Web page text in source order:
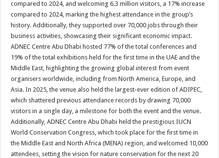
compared to 2024, and welcoming 6.3 million visitors, a 17% increase
compared to 2024, marking the highest attendance in the group’s
history. Additionally, they supported over 70,000 jobs through their
business activities, showcasing their significant economic impact.
ADNEC Centre Abu Dhabi hosted 77% of the total conferences and
19% of the total exhibitions held for the first time in the UAE and the
Middle East, highlighting the growing global interest from event
organisers worldwide, including from North America, Europe, and
Asia. In 2025, the venue also held the largest-ever edition of ADIPEC,
which shattered previous attendance records by drawing 70,000
visitors in a single day, a milestone for both the event and the venue.
Additionally, ADNEC Centre Abu Dhabi held the prestigious IUCN
World Conservation Congress, which took place for the first time in
the Middle East and North Africa (MENA) region, and welcomed 10,000
attendees, setting the vision for nature conservation for the next 20